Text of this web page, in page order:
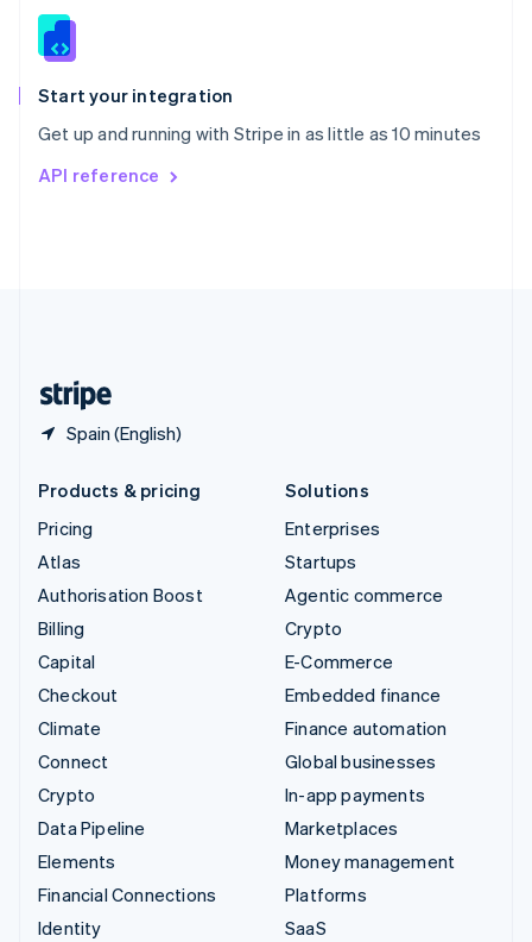
Start your integration
Get up and running with Stripe in as little as 10 minutes
API reference
Spain (English)
Slovenia
Spain
EspañolEnglish
Svenska English
DeutschFrançais
Products & pricing
Pricing
Atlas
Authorisation Boost
Billing
Capital
Checkout
Climate
Connect
Crypto
Data Pipeline
Elements
Financial Connections
Identity
Solutions
Enterprises
Startups
Agentic commerce
Crypto
E-Commerce
Embedded finance
Finance automation
Global businesses
In-app payments
Marketplaces
Money management
Platforms
SaaS